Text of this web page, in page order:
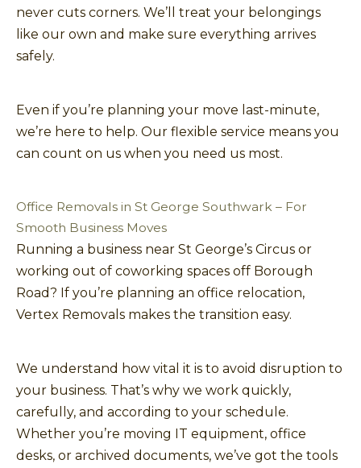
never cuts corners. We’ll treat your belongings
like our own and make sure everything arrives
safely.
Even if you’re planning your move last-minute,
we’re here to help. Our flexible service means you
can count on us when you need us most.
Office Removals in St George Southwark – For
Smooth Business Moves
Running a business near St George’s Circus or
working out of coworking spaces off Borough
Road? If you’re planning an office relocation,
Vertex Removals makes the transition easy.
We understand how vital it is to avoid disruption to
your business. That’s why we work quickly,
carefully, and according to your schedule.
Whether you’re moving IT equipment, office
desks, or archived documents, we’ve got the tools